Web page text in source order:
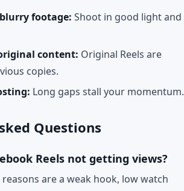
footage: Shoot in good light and
content: Original Reels are
copies.
Long gaps stall your momentum.
Questions
Reels not getting views?
are a weak hook, low watch